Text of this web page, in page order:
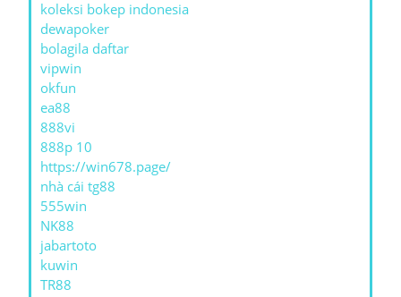
koleksi bokep indonesia
dewapoker
bolagila daftar
vipwin
okfun
ea88
888vi
888p 10
https://win678.page/
nhà cái tg88
555win
NK88
jabartoto
kuwin
TR88